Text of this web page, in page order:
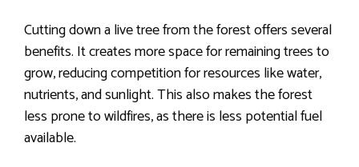
Cutting down a live tree from the forest offers several
benefits. It creates more space for remaining trees to
grow, reducing competition for resources like water,
nutrients, and sunlight. This also makes the forest
less prone to wildfires, as there is less potential fuel
available.